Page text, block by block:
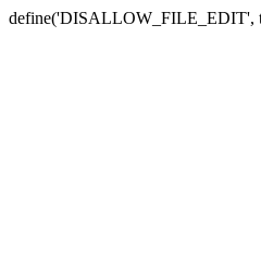
define('DISALLOW_FILE_EDIT',